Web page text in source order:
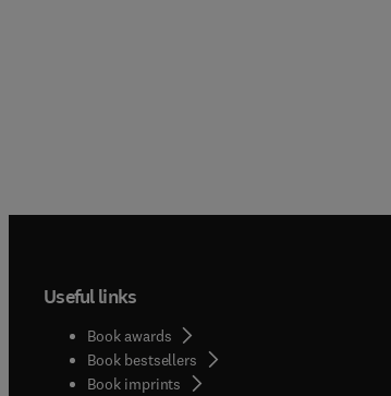
Useful links
Book awards
Book bestsellers
Book imprints